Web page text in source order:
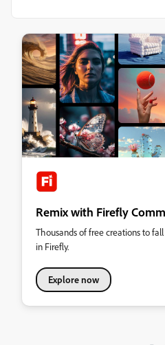
Remix with Firefly
Thousands of free creations to
in Firefly.
Explore now